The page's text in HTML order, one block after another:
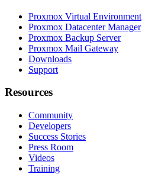
Proxmox Virtual Environment
Proxmox Datacenter Manager
Proxmox Backup Server
Proxmox Mail Gateway
Downloads
Support
Resources
Community
Developers
Success Stories
Press Room
Videos
Training